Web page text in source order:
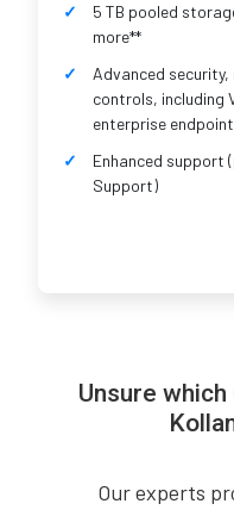
5 TB pooled
more**
Advanced
controls, including
enterprise
Enhanced support
Support)
Unsure which
Our experts